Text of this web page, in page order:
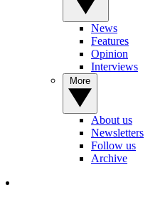
News
Features
Opinion
Interviews
About us
Newsletters
Follow us
Archive